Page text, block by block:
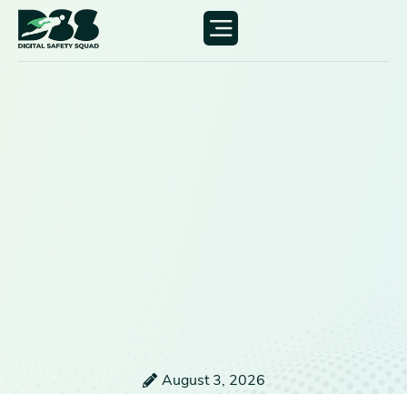
August 3, 2026